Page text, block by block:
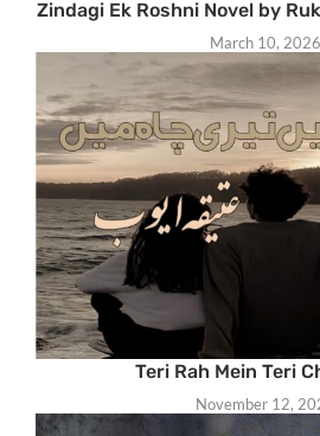
Zindagi Ek Roshni Novel by
March 10, 2026
Teri Rah Mein Teri
November 12,